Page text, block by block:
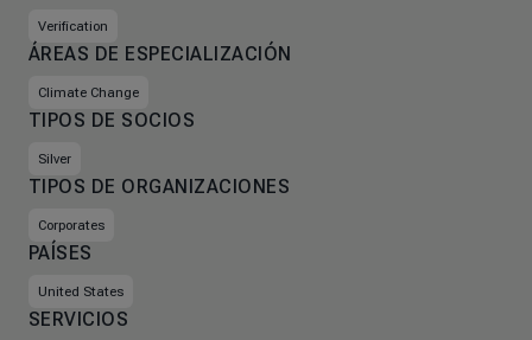
Verification
ÁREAS DE ESPECIALIZACIÓN
Climate Change
TIPOS DE SOCIOS
Silver
TIPOS DE ORGANIZACIONES
Corporates
PAÍSES
United States
SERVICIOS